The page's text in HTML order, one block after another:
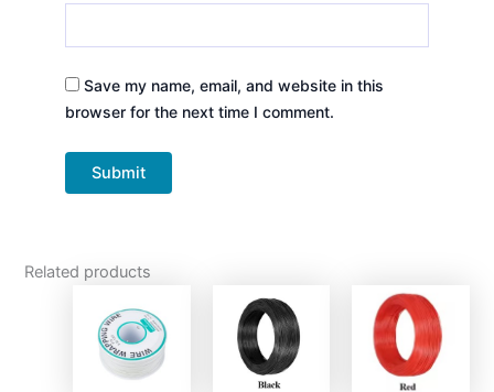
Save my name, email, and website in this
browser for the next time I comment.
Related products